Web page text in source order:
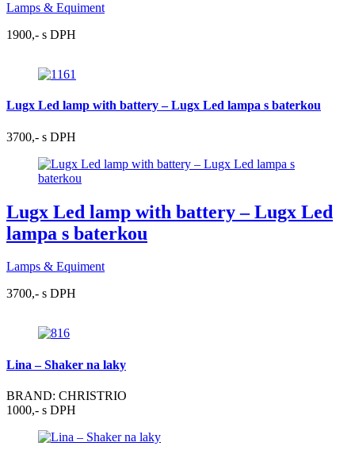
Lamps & Equiment
1900,- s DPH
Lugx Led lamp with battery – Lugx Led lampa s baterkou
3700,- s DPH
Lugx Led lamp with battery – Lugx Led
lampa s baterkou
Lamps & Equiment
3700,- s DPH
Lina – Shaker na laky
BRAND: CHRISTRIO
1000,- s DPH